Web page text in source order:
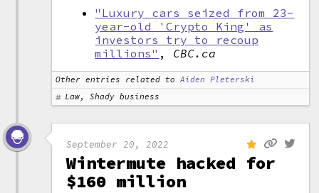
"Luxury cars seized from 23-
year-old 'Crypto King' as
investors try to recoup
millions" , CBC.ca
Other entries related to
Aiden Pleterski
Law, Shady business
September 20, 2022
Wintermute hacked for
$160 million